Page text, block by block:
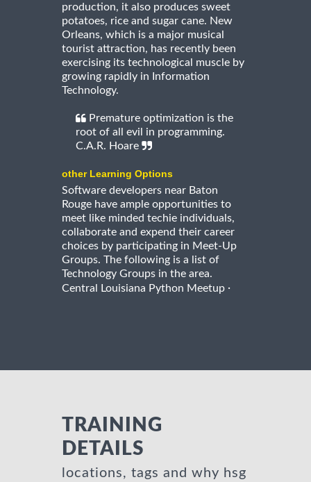
production, it also produces sweet
potatoes, rice and sugar cane. New
Orleans, which is a major musical
tourist attraction, has recently been
exercising its technological muscle by
growing rapidly in Information
Technology.
Premature optimization is the
root of all evil in programming.
C.A.R. Hoare
other Learning Options
Software developers near Baton
Rouge have ample opportunities to
meet like minded techie individuals,
collaborate and expend their career
choices by participating in Meet-Up
Groups. The following is a list of
Technology Groups in the area.
Central Louisiana Python Meetup ·
TRAINING
DETAILS
locations, tags and why hsg